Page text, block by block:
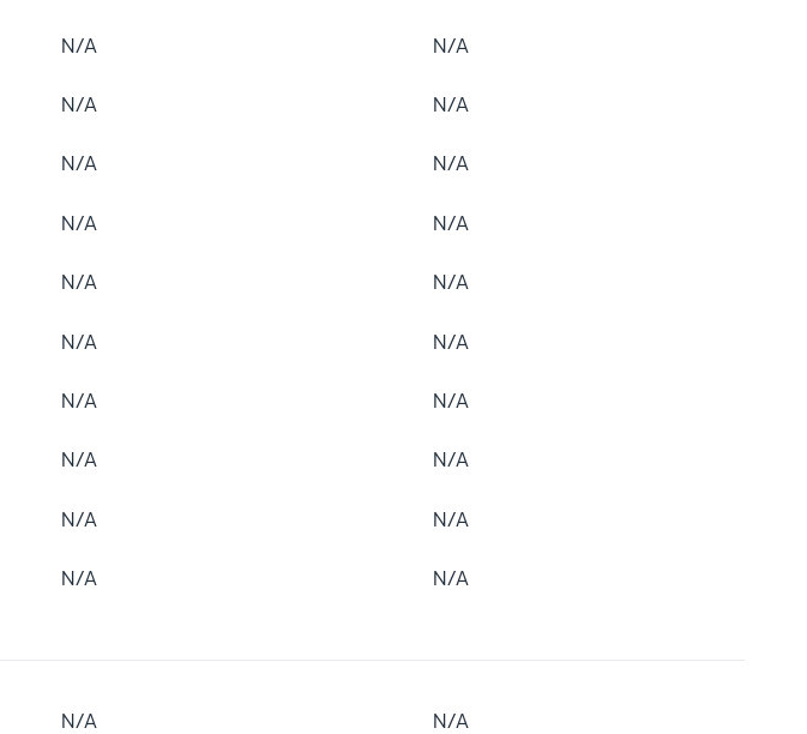
N/A N/A
N/A N/A
N/A N/A
N/A N/A
N/A N/A
N/A N/A
N/A N/A
N/A N/A
N/A N/A
N/A N/A
N/A N/A